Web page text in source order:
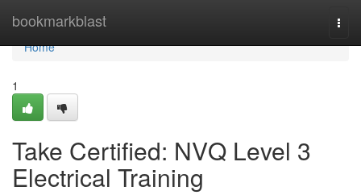
bookmarkblast
Home
Home
1
Take Certified: NVQ Level 3
Electrical Training